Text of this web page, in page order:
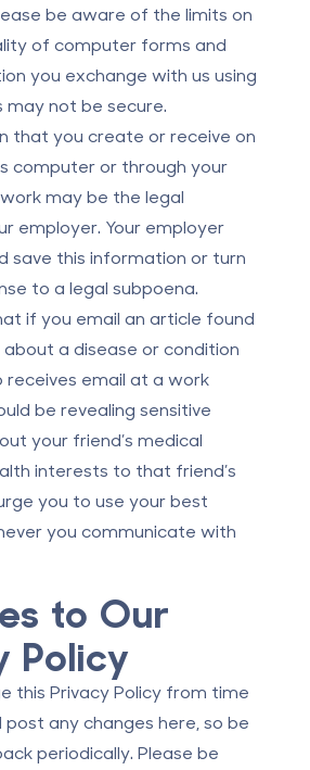
be aware of the limits on
of computer forms and
you exchange with us using
not be secure.
that you create or receive on
computer or through your
may be the legal
employer. Your employer
save this information or turn
to a legal subpoena.
if you email an article found
a disease or condition
email at a work
be revealing sensitive
your friend’s medical
interests to that friend’s
you to use your best
you communicate with
to Our
Policy
this Privacy Policy from time
any changes here, so be
periodically. Please be